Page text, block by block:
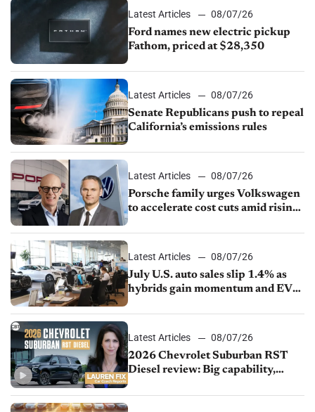
Latest Articles
08/07/26
Ford names new electric pickup
Fathom, priced at $28,350
Latest Articles
08/07/26
Senate Republicans push to repeal
California’s emissions rules
Latest Articles
08/07/26
Porsche family urges Volkswagen
to accelerate cost cuts amid rising
Latest Articles
08/07/26
July U.S. auto sales slip 1.4% as
hybrids gain momentum and EV
Latest Articles
08/07/26
2026 Chevrolet Suburban RST
Diesel review: Big capability,